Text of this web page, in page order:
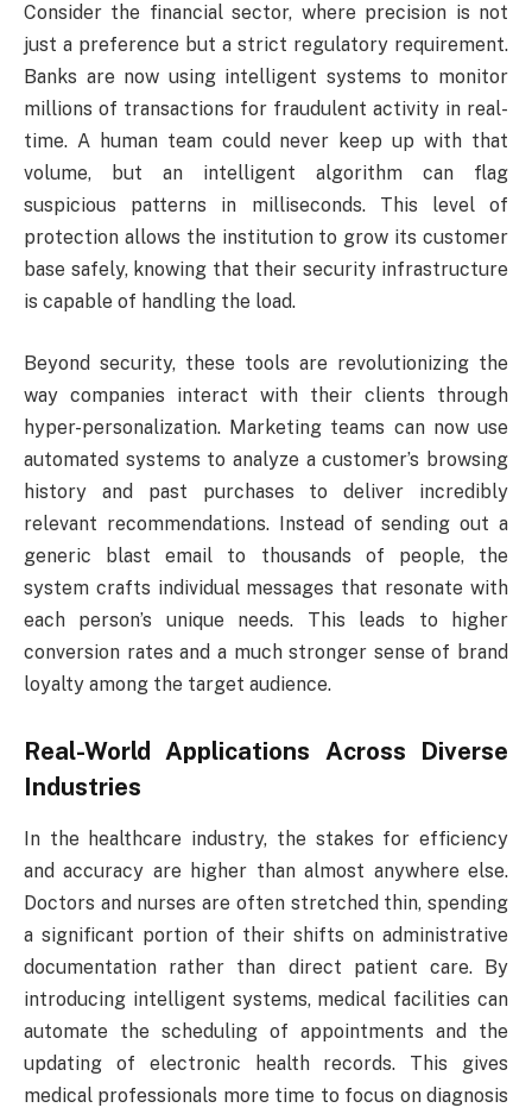
Consider the financial sector, where precision is not
just a preference but a strict regulatory requirement.
Banks are now using intelligent systems to monitor
millions of transactions for fraudulent activity in real-
time. A human team could never keep up with that
volume, but an intelligent algorithm can flag
suspicious patterns in milliseconds. This level of
protection allows the institution to grow its customer
base safely, knowing that their security infrastructure
is capable of handling the load.
Beyond security, these tools are revolutionizing the
way companies interact with their clients through
hyper-personalization. Marketing teams can now use
automated systems to analyze a customer’s browsing
history and past purchases to deliver incredibly
relevant recommendations. Instead of sending out a
generic blast email to thousands of people, the
system crafts individual messages that resonate with
each person’s unique needs. This leads to higher
conversion rates and a much stronger sense of brand
loyalty among the target audience.
Real-World Applications Across Diverse
Industries
In the healthcare industry, the stakes for efficiency
and accuracy are higher than almost anywhere else.
Doctors and nurses are often stretched thin, spending
a significant portion of their shifts on administrative
documentation rather than direct patient care. By
introducing intelligent systems, medical facilities can
automate the scheduling of appointments and the
updating of electronic health records. This gives
medical professionals more time to focus on diagnosis